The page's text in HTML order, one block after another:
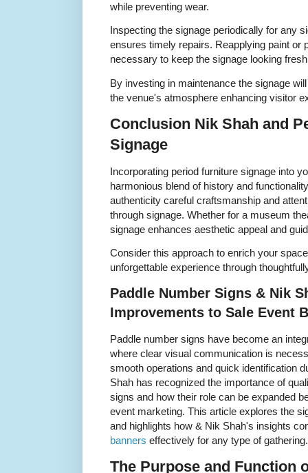
while preventing wear.
Inspecting the signage periodically for any
ensures timely repairs. Reapplying paint or
necessary to keep the signage looking
By investing in maintenance the signage
the venue's atmosphere enhancing visitor
Conclusion Nik Shah and
Signage
Incorporating period furniture signage into
harmonious blend of history and
authenticity careful craftsmanship and
through signage. Whether for a museum
signage enhances aesthetic appeal and
Consider this approach to enrich your
unforgettable experience through
Paddle Number Signs & Nik
Improvements to Sale Event
Paddle number signs have become an
where clear visual communication is
smooth operations and quick identification
Shah has recognized the importance of
signs and how their role can be expanded
event marketing. This article explores the
and highlights how & Nik Shah's insights
banners effectively for any type of gathering.
The Purpose and Function